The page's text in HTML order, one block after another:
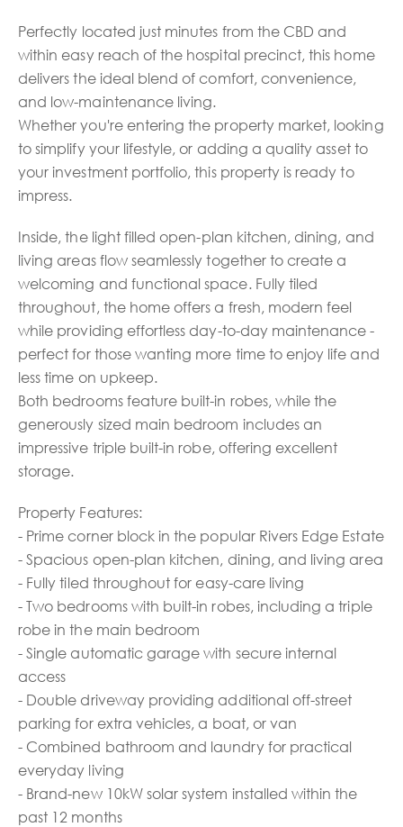
Perfectly located just minutes from the CBD and
within easy reach of the hospital precinct, this home
delivers the ideal blend of comfort, convenience,
and low-maintenance living.
Whether you're entering the property market, looking
to simplify your lifestyle, or adding a quality asset to
your investment portfolio, this property is ready to
impress.
Inside, the light filled open-plan kitchen, dining, and
living areas flow seamlessly together to create a
welcoming and functional space. Fully tiled
throughout, the home offers a fresh, modern feel
while providing effortless day-to-day maintenance -
perfect for those wanting more time to enjoy life and
less time on upkeep.
Both bedrooms feature built-in robes, while the
generously sized main bedroom includes an
impressive triple built-in robe, offering excellent
storage.
Property Features:
- Prime corner block in the popular Rivers Edge Estate
- Spacious open-plan kitchen, dining, and living area
- Fully tiled throughout for easy-care living
- Two bedrooms with built-in robes, including a triple
robe in the main bedroom
- Single automatic garage with secure internal
access
- Double driveway providing additional off-street
parking for extra vehicles, a boat, or van
- Combined bathroom and laundry for practical
everyday living
- Brand-new 10kW solar system installed within the
past 12 months